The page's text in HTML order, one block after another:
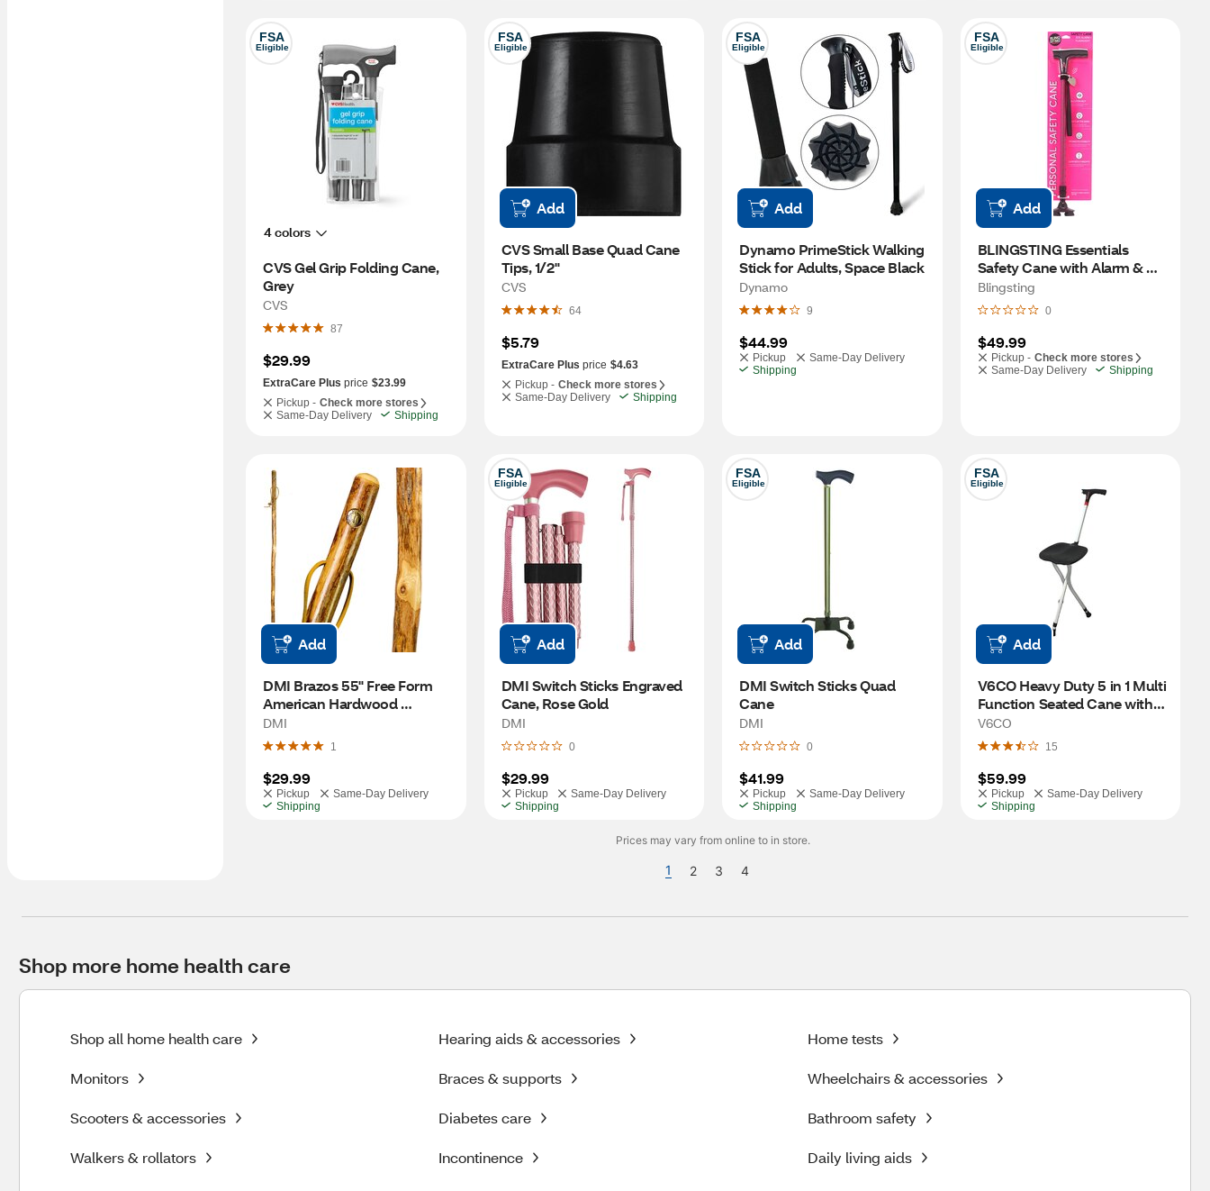
FSA
Eligible
4 colors
CVS Gel Grip Folding Cane,
Grey
CVS
87
$29.99
ExtraCare Plus price $23.99
Pickup - Check more stores
Same-Day Delivery
Shipping
FSA
Eligible
Add
CVS Small Base Quad Cane
Tips, 1/2"
CVS
64
$5.79
ExtraCare Plus price $4.63
Pickup - Check more stores
Same-Day Delivery
Shipping
FSA
Eligible
Add
Dynamo PrimeStick Walking
Stick for Adults, Space Black
Dynamo
9
$44.99
Pickup
Same-Day Delivery
Shipping
FSA
Eligible
Add
BLINGSTING Essentials
Safety Cane with Alarm &
Flashlight
Blingsting
0
$49.99
Pickup - Check more stores
Same-Day Delivery
Shipping
Add
DMI Brazos 55" Free Form
American Hardwood
Walking Stick
DMI
1
$29.99
Pickup
Same-Day Delivery
Shipping
FSA
Eligible
Add
DMI Switch Sticks Engraved
Cane, Rose Gold
DMI
0
$29.99
Pickup
Same-Day Delivery
Shipping
FSA
Eligible
Add
DMI Switch Sticks Quad
Cane
DMI
0
$41.99
Pickup
Same-Day Delivery
Shipping
FSA
Eligible
Add
V6CO Heavy Duty 5 in 1 Multi
Function Seated Cane with
Adjustable Height Walking
Stick
V6CO
15
$59.99
Pickup
Same-Day Delivery
Shipping
Prices may vary from online to in store.
1 2 3 4
Shop more home health care
Shop all home health care Hearing aids & accessories Home tests
Monitors Braces & supports Wheelchairs & accessories
Scooters & accessories Diabetes care Bathroom safety
Walkers & rollators Incontinence Daily living aids